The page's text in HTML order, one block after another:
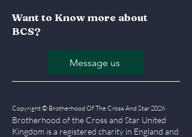
Want to Know more about
BCS?
Message us
Copyright © Brotherhood Of The Cross And Star 2026
Brotherhood of the Cross and Star United
Kingdom is a registered charity in England and